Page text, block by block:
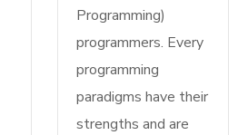
Programming)
programmers. Every
programming
paradigms have their
strengths and are